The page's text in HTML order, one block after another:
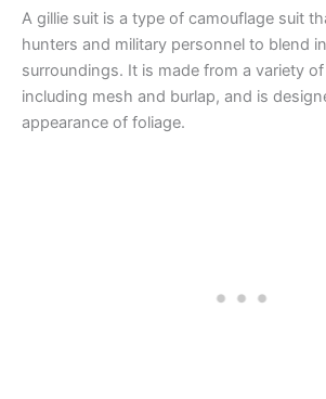
A gillie suit is a type of camouflage suit
hunters and military personnel to blend
surroundings. It is made from a variety
including mesh and burlap, and is
appearance of foliage.